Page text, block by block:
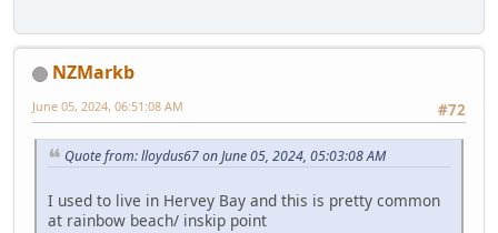
NZMarkb
#72
June 05, 2024, 06:51:08 AM
Quote from: lloydus67 on June 05, 2024, 05:03:08 AM
I used to live in Hervey Bay and this is pretty common
at rainbow beach/ inskip point